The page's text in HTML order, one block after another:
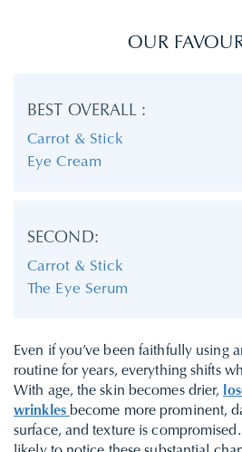
OUR
BEST OVERALL :
Carrot & Stick
Eye Cream
SECOND:
Carrot & Stick
The Eye Serum
Even if you’ve been faithfully using
routine for years, everything shifts
With age, the skin becomes drier,
wrinkles become more prominent,
surface, and texture is